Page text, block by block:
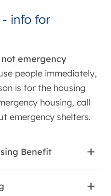
info for
emergency
people immediately,
is for the housing
housing, call
emergency shelters.
Benefit